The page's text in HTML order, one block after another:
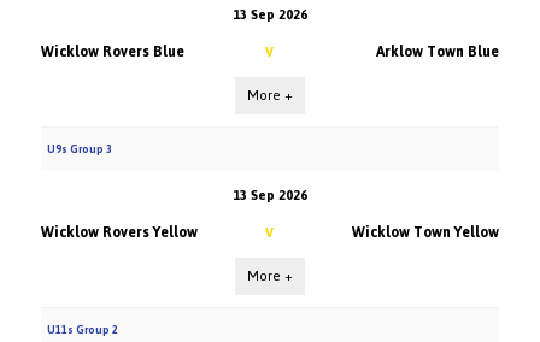
13 Sep 2026
Wicklow Rovers Blue V Arklow Town Blue
More +
U9s Group 3
13 Sep 2026
Wicklow Rovers Yellow V Wicklow Town Yellow
More +
U11s Group 2